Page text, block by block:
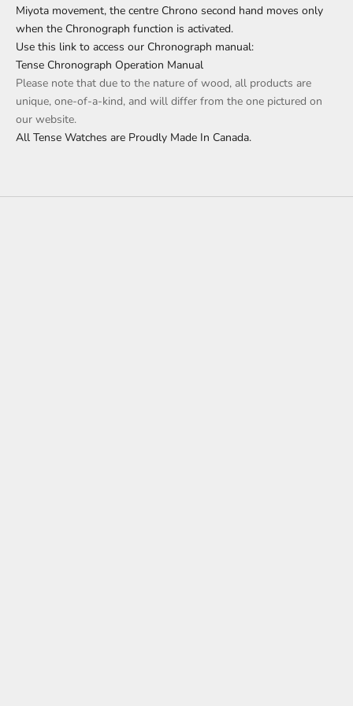
Miyota movement, the centre Chrono second hand moves only
when the Chronograph function is activated.
Use this link to access our Chronograph manual:
Tense Chronograph Operation Manual
Please note that due to the nature of wood, all products are
unique, one-of-a-kind, and will differ from the one pictured on
our website.
All Tense Watches are Proudly Made In Canada.